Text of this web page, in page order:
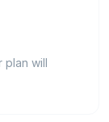
plan will